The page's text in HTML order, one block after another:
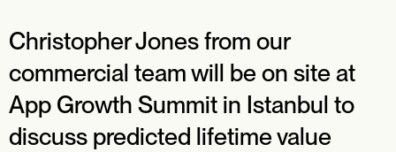
Christopher Jones from our
commercial team will be on site at
App Growth Summit in Istanbul to
discuss predicted lifetime value